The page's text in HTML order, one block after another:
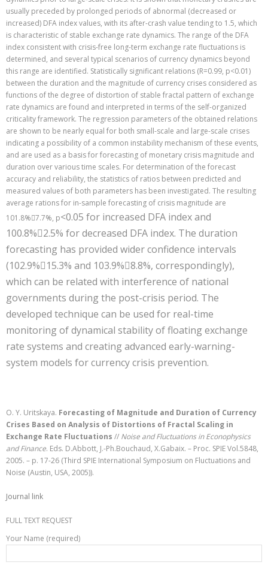
usually preceded by prolonged periods of abnormal (decreased or
increased) DFA index values, with its after-crash value tending to 1.5, which
is characteristic of stable exchange rate dynamics. The range of the DFA
index consistent with crisis-free long-term exchange rate fluctuations is
determined, and several typical scenarios of currency dynamics beyond
this range are identified. Statistically significant relations (R=0.99, р<0.01)
between the duration and the magnitude of currency crises considered as
functions of the degree of distortion of stable fractal pattern of exchange
rate dynamics are found and interpreted in terms of the self-organized
criticality framework. The regression parameters of the obtained relations
are shown to be nearly equal for both small-scale and large-scale crises
indicating a possibility of a common instability mechanism of these events,
and are used as a basis for forecasting of monetary crisis magnitude and
duration over various time scales. For determination of the forecast
accuracy and reliability, the statistics of ratios between predicted and
measured values of both parameters has been investigated. The resulting
average rations for in-sample forecasting of crisis magnitude are
101.8%7.7%, р<0.05 for increased DFA index and
100.8% 2.5% for decreased DFA index. The duration
forecasting has provided wider confidence intervals
(102.9% 15.3% and 103.9%8.8%, correspondingly),
which can be related with interference of national
governments during the post-crisis period. The
developed technique can be used for real-time
monitoring of dynamical stability of floating exchange
rate systems and creating advanced early-warning-
system models for currency crisis prevention.
O. Y. Uritskaya. Forecasting of Magnitude and Duration of Currency
Crises Based on Analysis of Distortions of Fractal Scaling in
Exchange Rate Fluctuations // Noise and Fluctuations in Econophysics
and Finance. Eds. D.Abbott, J.-Ph.Bouchaud, X.Gabaix. – Proc. SPIE Vol.5848,
2005. – p. 17-26 (Third SPIE International Symposium on Fluctuations and
Noise (Austin, USA, 2005)).
Journal link
FULL TEXT REQUEST
Your Name (required)